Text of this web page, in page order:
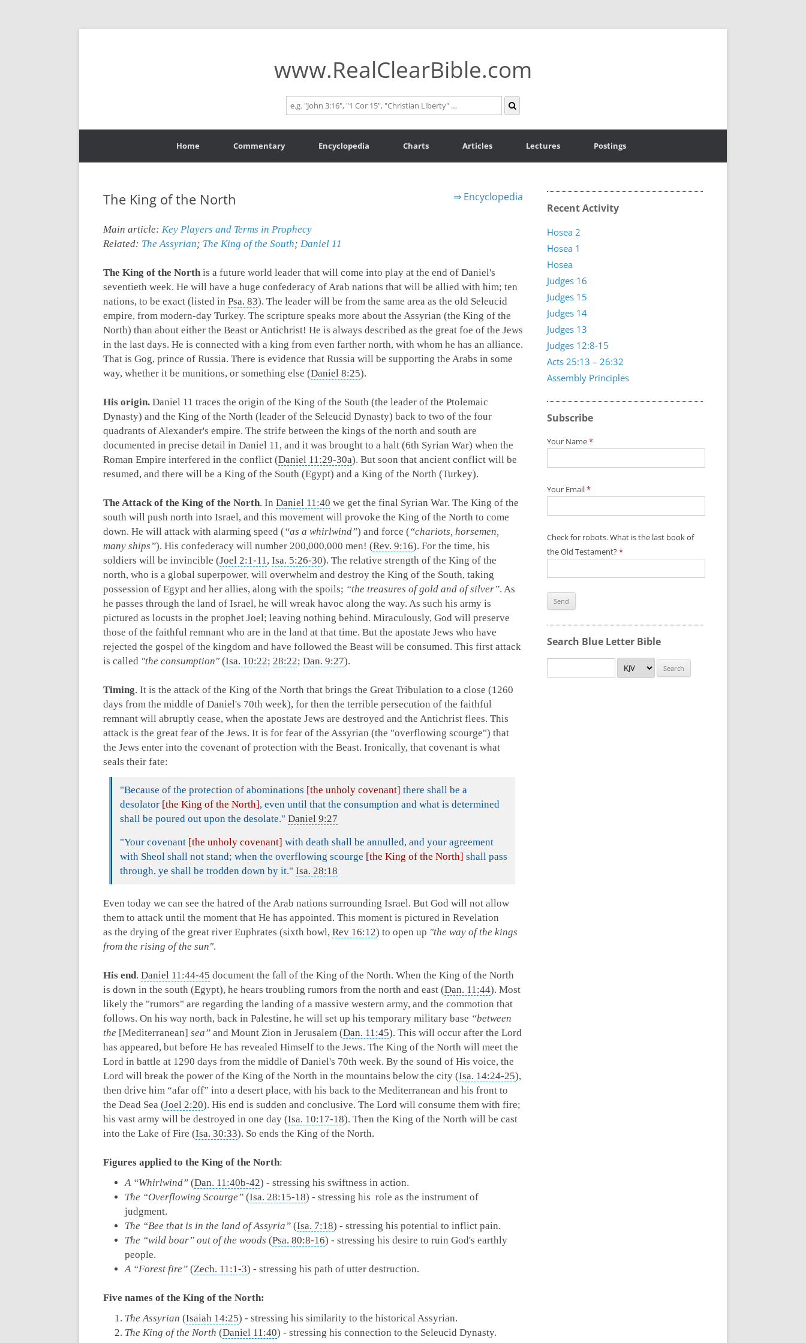
www.RealClearBible.com
Skip
Home Commentary Encyclopedia Charts Articles Lectures Postings
The King of the North ⇒ Encyclopedia
Main article: Key Players and Terms in Prophecy
Related: The Assyrian; The King of the South; Daniel 11
The King of the North is a future world leader that will come into play at the end of Daniel's
seventieth week. He will have a huge confederacy of Arab nations that will be allied with him; ten
nations, to be exact (listed in Psa. 83). The leader will be from the same area as the old Seleucid
empire, from modern-day Turkey. The scripture speaks more about the Assyrian (the King of the
North) than about either the Beast or Antichrist! He is always described as the great foe of the Jews
in the last days. He is connected with a king from even farther north, with whom he has an alliance.
That is Gog, prince of Russia. There is evidence that Russia will be supporting the Arabs in some
way, whether it be munitions, or something else (Daniel 8:25).
His origin. Daniel 11 traces the origin of the King of the South (the leader of the Ptolemaic
Dynasty) and the King of the North (leader of the Seleucid Dynasty) back to two of the four
quadrants of Alexander's empire. The strife between the kings of the north and south are
documented in precise detail in Daniel 11, and it was brought to a halt (6th Syrian War) when the
Roman Empire interfered in the conflict (Daniel 11:29-30a). But soon that ancient conflict will be
resumed, and there will be a King of the South (Egypt) and a King of the North (Turkey).
The Attack of the King of the North. In Daniel 11:40 we get the final Syrian War. The King of the
south will push north into Israel, and this movement will provoke the King of the North to come
down. He will attack with alarming speed (“as a whirlwind”) and force (“chariots, horsemen,
many ships”). His confederacy will number 200,000,000 men! (Rev. 9:16). For the time, his
soldiers will be invincible (Joel 2:1-11, Isa. 5:26-30). The relative strength of the King of the
north, who is a global superpower, will overwhelm and destroy the King of the South, taking
possession of Egypt and her allies, along with the spoils; “the treasures of gold and of silver”. As
he passes through the land of Israel, he will wreak havoc along the way. As such his army is
pictured as locusts in the prophet Joel; leaving nothing behind. Miraculously, God will preserve
those of the faithful remnant who are in the land at that time. But the apostate Jews who have
rejected the gospel of the kingdom and have followed the Beast will be consumed. This first attack
is called "the consumption" (Isa. 10:22; 28:22; Dan. 9:27).
Timing. It is the attack of the King of the North that brings the Great Tribulation to a close (1260
days from the middle of Daniel's 70th week), for then the terrible persecution of the faithful
remnant will abruptly cease, when the apostate Jews are destroyed and the Antichrist flees. This
attack is the great fear of the Jews. It is for fear of the Assyrian (the "overflowing scourge") that
the Jews enter into the covenant of protection with the Beast. Ironically, that covenant is what
seals their fate:
"Because of the protection of abominations [the unholy covenant] there shall be a
desolator [the King of the North], even until that the consumption and what is determined
shall be poured out upon the desolate." Daniel 9:27
"Your covenant [the unholy covenant] with death shall be annulled, and your agreement
with Sheol shall not stand; when the overflowing scourge [the King of the North] shall pass
through, ye shall be trodden down by it." Isa. 28:18
Even today we can see the hatred of the Arab nations surrounding Israel. But God will not allow
them to attack until the moment that He has appointed. This moment is pictured in Revelation
as the drying of the great river Euphrates (sixth bowl, Rev 16:12) to open up "the way of the kings
from the rising of the sun".
His end. Daniel 11:44-45 document the fall of the King of the North. When the King of the North
is down in the south (Egypt), he hears troubling rumors from the north and east (Dan. 11:44). Most
likely the "rumors" are regarding the landing of a massive western army, and the commotion that
follows. On his way north, back in Palestine, he will set up his temporary military base “between
the [Mediterranean] sea” and Mount Zion in Jerusalem (Dan. 11:45). This will occur after the Lord
has appeared, but before He has revealed Himself to the Jews. The King of the North will meet the
Lord in battle at 1290 days from the middle of Daniel's 70th week. By the sound of His voice, the
Lord will break the power of the King of the North in the mountains below the city (Isa. 14:24-25),
then drive him “afar off” into a desert place, with his back to the Mediterranean and his front to
the Dead Sea (Joel 2:20). His end is sudden and conclusive. The Lord will consume them with fire;
his vast army will be destroyed in one day (Isa. 10:17-18). Then the King of the North will be cast
into the Lake of Fire (Isa. 30:33). So ends the King of the North.
Figures applied to the King of the North:
A “Whirlwind” (Dan. 11:40b-42) - stressing his swiftness in action.
The “Overflowing Scourge” (Isa. 28:15-18) - stressing his role as the instrument of
judgment.
The “Bee that is in the land of Assyria” (Isa. 7:18) - stressing his potential to inflict pain.
The “wild boar” out of the woods (Psa. 80:8-16) - stressing his desire to ruin God's earthly
people.
A “Forest fire” (Zech. 11:1-3) - stressing his path of utter destruction.
Five names of the King of the North:
The Assyrian (Isaiah 14:25) - stressing his similarity to the historical Assyrian.
The King of the North (Daniel 11:40) - stressing his connection to the Seleucid Dynasty.
Recent Activity
Assembly Principles
Acts 25:13 – 26:32
Judges 12:8-15
Judges 13
Judges 14
Judges 15
Judges 16
Hosea
Hosea 1
Hosea 2
Subscribe
Your Name*
Your Email*
Check for robots. What is the last book of
the Old Testament?*
Search Blue Letter Bible